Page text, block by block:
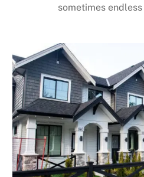
sometimes